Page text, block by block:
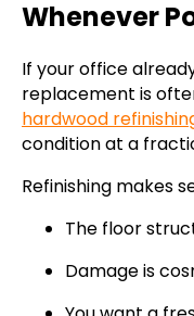
Whenever
If your office
replacement is
hardwood
condition at a
Refinishing makes
The floor
Damage is